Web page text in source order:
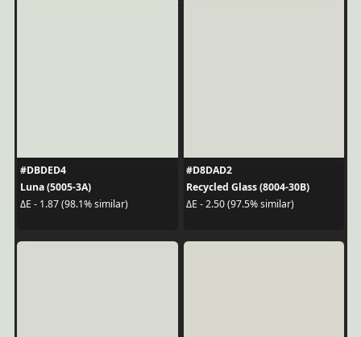
#DBDED4
Luna (5005-3A)
ΔE - 1.87 (98.1% similar)
#D8DAD2
Recycled Glass (8004-30B)
ΔE - 2.50 (97.5% similar)